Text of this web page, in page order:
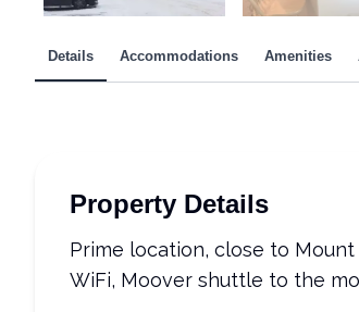
Details Accommodations Amenities
Property Details
Prime location, close to
WiFi, Moover shuttle to the